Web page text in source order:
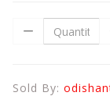
Sold By: